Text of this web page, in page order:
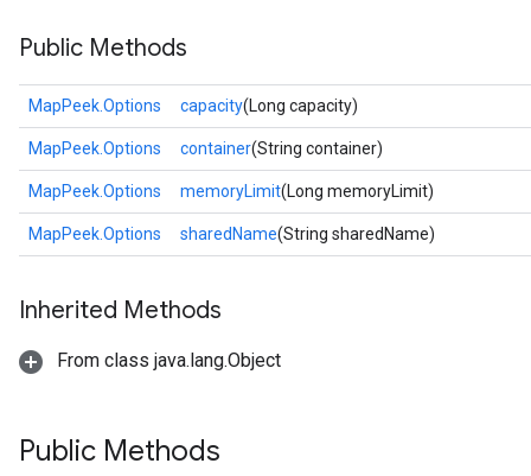
Public Methods
MapPeek.Options capacity(Long capacity)
MapPeek.Options container(String container)
MapPeek.Options memoryLimit(Long memoryLimit)
MapPeek.Options sharedName(String sharedName)
Inherited Methods
From class java.lang.Object
Public Methods